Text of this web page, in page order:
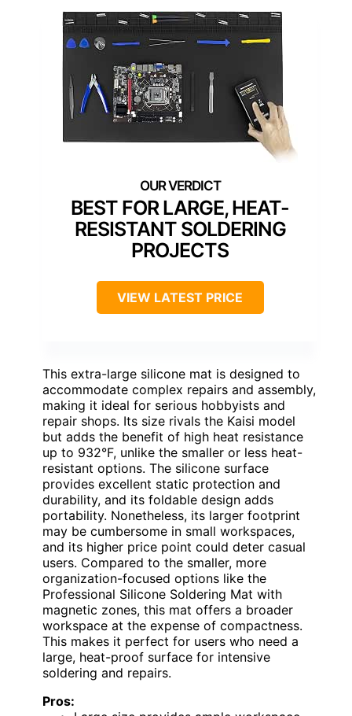
BEST FOR LARGE, HEAT-
RESISTANT SOLDERING
PROJECTS
VIEW LATEST PRICE
This extra-large silicone mat is designed to
accommodate complex repairs and assembly,
making it ideal for serious hobbyists and
repair shops. Its size rivals the Kaisi model
but adds the benefit of high heat resistance
up to 932°F, unlike the smaller or less heat-
resistant options. The silicone surface
provides excellent static protection and
durability, and its foldable design adds
portability. Nonetheless, its larger footprint
may be cumbersome in small workspaces,
and its higher price point could deter casual
users. Compared to the smaller, more
organization-focused options like the
Professional Silicone Soldering Mat with
magnetic zones, this mat offers a broader
workspace at the expense of compactness.
This makes it perfect for users who need a
large, heat-proof surface for intensive
soldering and repairs.
Pros: